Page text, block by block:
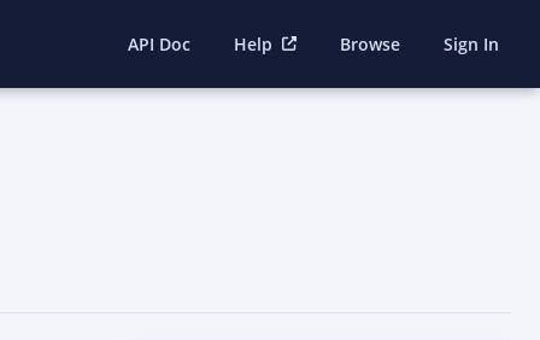
API Doc Help Browse Sign In